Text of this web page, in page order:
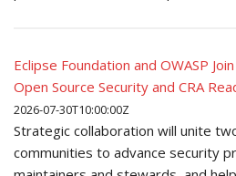
Eclipse Foundation and OWASP
Open Source Security and CRA
2026-07-30T10:00:00Z
Strategic collaboration will unite
communities to advance security